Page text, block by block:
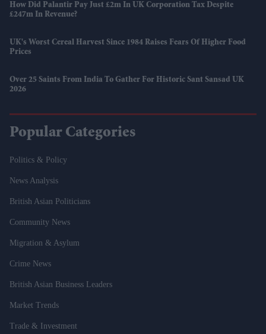
How Did Palantir Pay Just £2m In UK Corporation Tax Despite
£247m In Revenue?
UK's Worst Cereal Harvest Since 1984 Raises Fears Of Higher Food
Prices
Over 25 Saints From India To Gather For Historic Sant Sansad UK
2026
Popular Categories
Politics & Policy
News Analysis
British Asian Politicians
Community News
Migration & Asylum
Crime News
British Asian Business Leaders
Market Trends
Trade & Investment